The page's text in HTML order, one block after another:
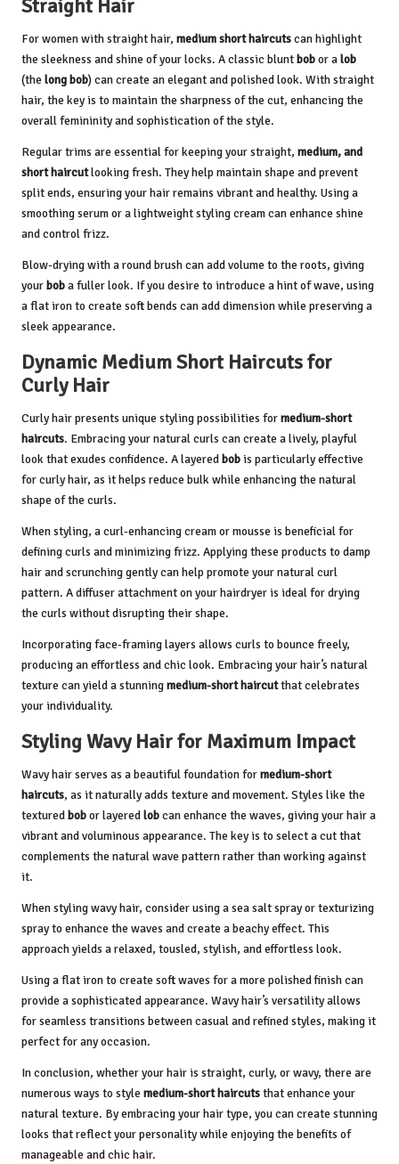
Straight Hair
For women with straight hair, medium short haircutscan highlight
the sleekness and shine of your locks. A classic bluntbobor alob
(the long bob) can create an elegant and polished look. With straight
hair, the key is to maintain the sharpness of the cut, enhancing the
overall femininity and sophistication of the style.
Regular trims are essential for keeping your straight, medium, and
short haircutlooking fresh. They help maintain shape and prevent
split ends, ensuring your hair remains vibrant and healthy. Using a
smoothing serum or a lightweight styling cream can enhance shine
and control frizz.
Blow-drying with a round brush can add volume to the roots, giving
yourboba fuller look. If you desire to introduce a hint of wave, using
a flat iron to create soft bends can add dimension while preserving a
sleek appearance.
Dynamic Medium Short Haircuts for
Curly Hair
Curly hair presents unique styling possibilities formedium-short
haircuts. Embracing your natural curls can create a lively, playful
look that exudes confidence. A layeredbobis particularly effective
for curly hair, as it helps reduce bulk while enhancing the natural
shape of the curls.
When styling, a curl-enhancing cream or mousse is beneficial for
defining curls and minimizing frizz. Applying these products to damp
hair and scrunching gently can help promote your natural curl
pattern. A diffuser attachment on your hairdryer is ideal for drying
the curls without disrupting their shape.
Incorporating face-framing layers allows curls to bounce freely,
producing an effortless and chic look. Embracing your hair’s natural
texture can yield a stunningmedium-short haircutthat celebrates
your individuality.
Styling Wavy Hair for Maximum Impact
Wavy hair serves as a beautiful foundation formedium-short
haircuts, as it naturally adds texture and movement. Styles like the
texturedbobor layeredlobcan enhance the waves, giving your hair a
vibrant and voluminous appearance. The key is to select a cut that
complements the natural wave pattern rather than working against
it.
When styling wavy hair, consider using a sea salt spray or texturizing
spray to enhance the waves and create a beachy effect. This
approach yields a relaxed, tousled, stylish, and effortless look.
Using a flat iron to create soft waves for a more polished finish can
provide a sophisticated appearance. Wavy hair’s versatility allows
for seamless transitions between casual and refined styles, making it
perfect for any occasion.
In conclusion, whether your hair is straight, curly, or wavy, there are
numerous ways to style medium-short haircutsthat enhance your
natural texture. By embracing your hair type, you can create stunning
looks that reflect your personality while enjoying the benefits of
manageable and chic hair.